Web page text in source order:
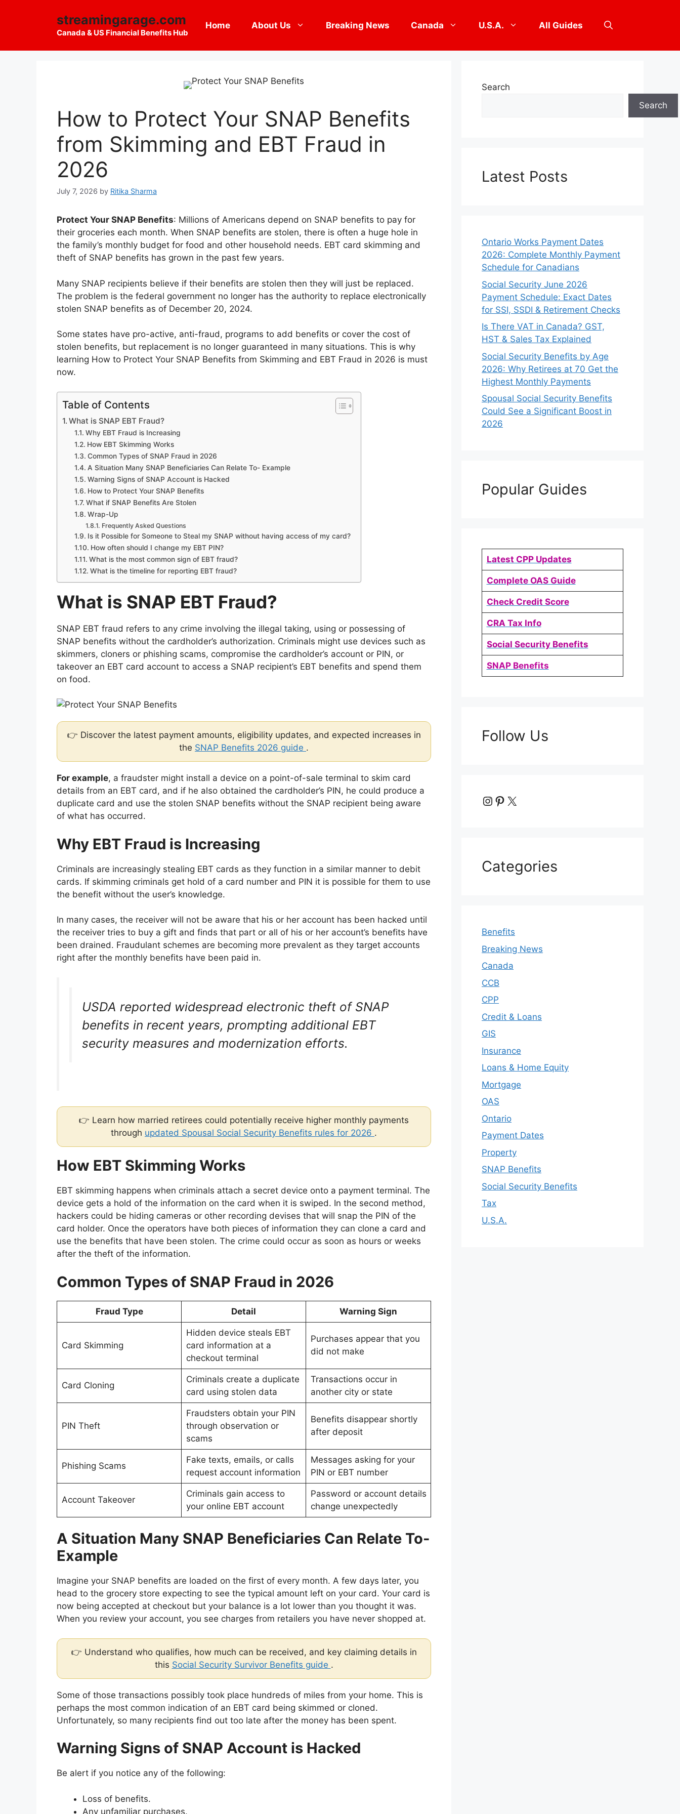
streamingarage.com
Canada & US Financial Benefits Hub
Home About Us Breaking News Canada U.S.A. All Guides
How to Protect Your SNAP Benefits
from Skimming and EBT Fraud in
2026
July 7, 2026 by Ritika Sharma
Protect Your SNAP Benefits: Millions of Americans depend on SNAP benefits to pay for
their groceries each month. When SNAP benefits are stolen, there is often a huge hole in
the family’s monthly budget for food and other household needs. EBT card skimming and
theft of SNAP benefits has grown in the past few years.
Many SNAP recipients believe if their benefits are stolen then they will just be replaced.
The problem is the federal government no longer has the authority to replace electronically
stolen SNAP benefits as of December 20, 2024.
Some states have pro-active, anti-fraud, programs to add benefits or cover the cost of
stolen benefits, but replacement is no longer guaranteed in many situations. This is why
learning How to Protect Your SNAP Benefits from Skimming and EBT Fraud in 2026 is must
now.
Table of Contents
What is SNAP EBT Fraud?
Why EBT Fraud is Increasing
How EBT Skimming Works
Common Types of SNAP Fraud in 2026
A Situation Many SNAP Beneficiaries Can Relate To- Example
Warning Signs of SNAP Account is Hacked
How to Protect Your SNAP Benefits
What if SNAP Benefits Are Stolen
Wrap-Up
Frequently Asked Questions
Is it Possible for Someone to Steal my SNAP without having access of my card?
How often should I change my EBT PIN?
What is the most common sign of EBT fraud?
What is the timeline for reporting EBT fraud?
What is SNAP EBT Fraud?
SNAP EBT fraud refers to any crime involving the illegal taking, using or possessing of
SNAP benefits without the cardholder’s authorization. Criminals might use devices such as
skimmers, cloners or phishing scams, compromise the cardholder’s account or PIN, or
takeover an EBT card account to access a SNAP recipient’s EBT benefits and spend them
on food.
👉 Discover the latest payment amounts, eligibility updates, and expected increases in
the SNAP Benefits 2026 guide .
For example, a fraudster might install a device on a point-of-sale terminal to skim card
details from an EBT card, and if he also obtained the cardholder’s PIN, he could produce a
duplicate card and use the stolen SNAP benefits without the SNAP recipient being aware
of what has occurred.
Why EBT Fraud is Increasing
Criminals are increasingly stealing EBT cards as they function in a similar manner to debit
cards. If skimming criminals get hold of a card number and PIN it is possible for them to use
the benefit without the user’s knowledge.
In many cases, the receiver will not be aware that his or her account has been hacked until
the receiver tries to buy a gift and finds that part or all of his or her account’s benefits have
been drained. Fraudulant schemes are becoming more prevalent as they target accounts
right after the monthly benefits have been paid in.
USDA reported widespread electronic theft of SNAP
benefits in recent years, prompting additional EBT
security measures and modernization efforts.
👉 Learn how married retirees could potentially receive higher monthly payments
through updated Spousal Social Security Benefits rules for 2026 .
How EBT Skimming Works
EBT skimming happens when criminals attach a secret device onto a payment terminal. The
device gets a hold of the information on the card when it is swiped. In the second method,
hackers could be hiding cameras or other recording devises that will snap the PIN of the
card holder. Once the operators have both pieces of information they can clone a card and
use the benefits that have been stolen. The crime could occur as soon as hours or weeks
after the theft of the information.
Common Types of SNAP Fraud in 2026
Fraud Type Detail Warning Sign
Card Skimming
Hidden device steals EBT
card information at a
checkout terminal
Purchases appear that you
did not make
Card Cloning
Criminals create a duplicate
card using stolen data
Transactions occur in
another city or state
PIN Theft
Fraudsters obtain your PIN
through observation or
scams
Benefits disappear shortly
after deposit
Phishing Scams
Fake texts, emails, or calls
request account information
Messages asking for your
PIN or EBT number
Account Takeover
Criminals gain access to
your online EBT account
Password or account details
change unexpectedly
A Situation Many SNAP Beneficiaries Can Relate To-
Example
Imagine your SNAP benefits are loaded on the first of every month. A few days later, you
head to the grocery store expecting to see the typical amount left on your card. Your card is
now being accepted at checkout but your balance is a lot lower than you thought it was.
When you review your account, you see charges from retailers you have never shopped at.
👉 Understand who qualifies, how much can be received, and key claiming details in
this Social Security Survivor Benefits guide .
Some of those transactions possibly took place hundreds of miles from your home. This is
perhaps the most common indication of an EBT card being skimmed or cloned.
Unfortunately, so many recipients find out too late after the money has been spent.
Warning Signs of SNAP Account is Hacked
Be alert if you notice any of the following:
Loss of benefits.
Any unfamiliar purchases.
Search
Search
Latest Posts
Ontario Works Payment Dates
2026: Complete Monthly Payment
Schedule for Canadians
Social Security June 2026
Payment Schedule: Exact Dates
for SSI, SSDI & Retirement Checks
Is There VAT in Canada? GST,
HST & Sales Tax Explained
Social Security Benefits by Age
2026: Why Retirees at 70 Get the
Highest Monthly Payments
Spousal Social Security Benefits
Could See a Significant Boost in
2026
Popular Guides
Latest CPP Updates
Complete OAS Guide
Check Credit Score
CRA Tax Info
Social Security Benefits
SNAP Benefits
Follow Us
Instagram
Pinterest
X
Categories
Benefits
Breaking News
Canada
CCB
CPP
Credit & Loans
GIS
Insurance
Loans & Home Equity
Mortgage
OAS
Ontario
Payment Dates
Property
SNAP Benefits
Social Security Benefits
Tax
U.S.A.